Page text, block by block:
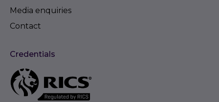
Media enquiries
Contact
Credentials